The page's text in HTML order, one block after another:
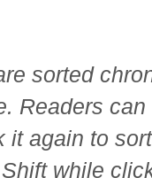
sorted
Readers
it again to
while